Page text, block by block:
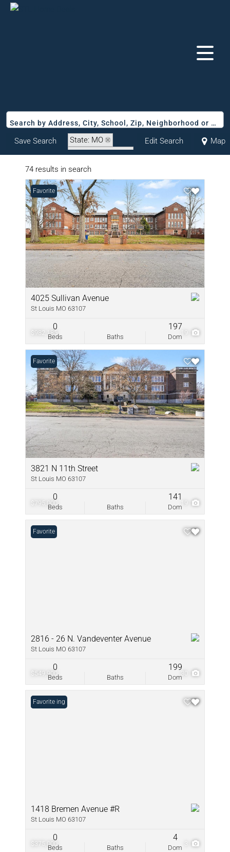
Search by Address, City, School, Zip, Neighborhood or #MLS
Save Search
State: MO
Zip Code: 63107
Edit Search Map
74 results in search
$982,185 19
Favorite
4025 Sullivan Avenue
St Louis MO 63107
Beds
0
Baths Dom
197
$795,000 19
Favorite
3821 N 11th Street
St Louis MO 63107
Beds
0
Baths Dom
141
$549,900 30
Favorite
2816 - 26 N. Vandeventer Avenue
St Louis MO 63107
Beds
0
Baths Dom
199
$375,000 3
New Listing
Favorite
1418 Bremen Avenue #R
St Louis MO 63107
Beds
0
Baths Dom
4